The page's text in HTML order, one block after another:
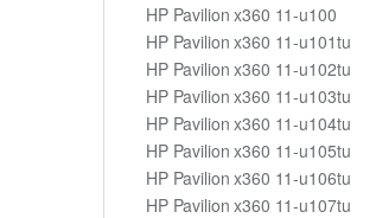
HP Pavilion x360 11-u100
HP Pavilion x360 11-u101tu
HP Pavilion x360 11-u102tu
HP Pavilion x360 11-u103tu
HP Pavilion x360 11-u104tu
HP Pavilion x360 11-u105tu
HP Pavilion x360 11-u106tu
HP Pavilion x360 11-u107tu